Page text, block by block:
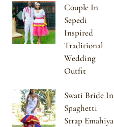
Couple In
Sepedi
Inspired
Traditional
Wedding
Outfit
Swati Bride In
Spaghetti
Strap Emahiya